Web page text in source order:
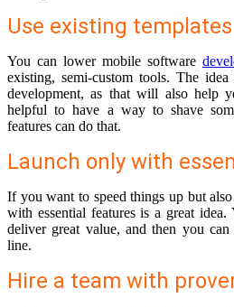
Use existing
You can lower mobile software
existing, semi-custom tools. The
development, as that will also help
helpful to have a way to shave
features can do that.
Launch only with
If you want to speed things up but
with essential features is a great
deliver great value, and then you
line.
Hire a team with